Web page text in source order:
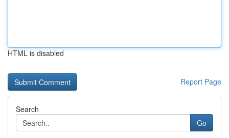
HTML is disabled
Report Page
Search
Go